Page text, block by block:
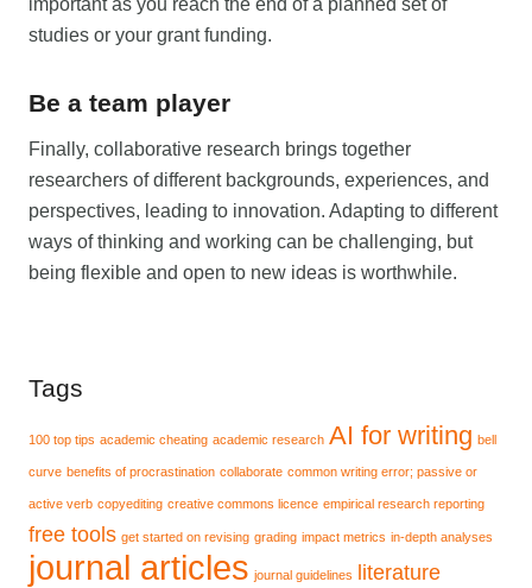
important as you reach the end of a planned set of
studies or your grant funding.
Be a team player
Finally, collaborative research brings together
researchers of different backgrounds, experiences, and
perspectives, leading to innovation. Adapting to different
ways of thinking and working can be challenging, but
being flexible and open to new ideas is worthwhile.
Tags
100 top tips academic cheating academic research AI for writing bell
curve benefits of procrastination collaborate common writing error; passive or
active verb copyediting creative commons licence empirical research reporting
free tools get started on revising grading impact metrics in-depth analyses
journal articles journal guidelines literature